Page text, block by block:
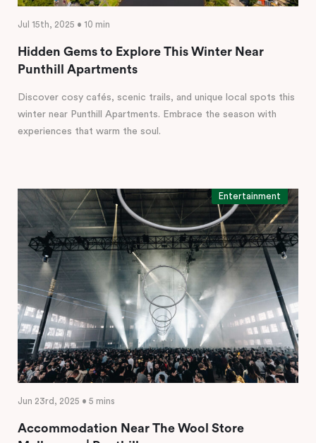
Jul 15th, 2025 • 10 min
Hidden Gems to Explore This Winter Near
Punthill Apartments
Discover cosy cafés, scenic trails, and unique local spots this
winter near Punthill Apartments. Embrace the season with
experiences that warm the soul.
Entertainment
Jun 23rd, 2025 • 5 mins
Accommodation Near The Wool Store